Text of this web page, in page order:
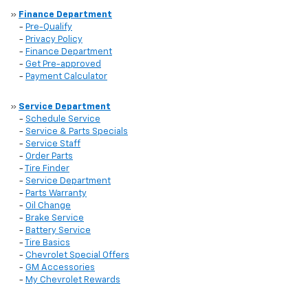
» Finance Department
- Pre-Qualify
- Privacy Policy
- Finance Department
- Get Pre-approved
- Payment Calculator
» Service Department
- Schedule Service
- Service & Parts Specials
- Service Staff
- Order Parts
-
Tire Finder
- Service Department
- Parts Warranty
- Oil Change
- Brake Service
- Battery Service
-
Tire Basics
- Chevrolet Special Offers
- GM Accessories
- My Chevrolet Rewards